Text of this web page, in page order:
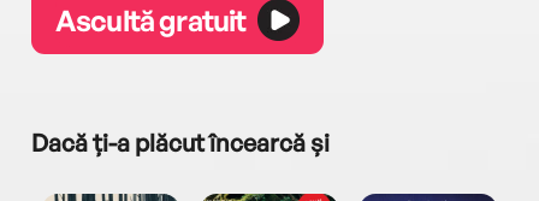
Ascultă gratuit
Dacă ți-a plăcut încearcă și